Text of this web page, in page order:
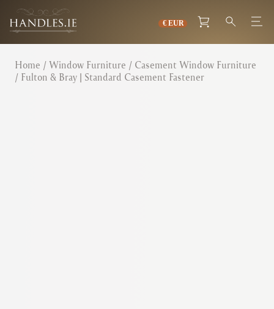
Home / Window Furniture / Casement Window Furniture
/ Fulton & Bray | Standard Casement Fastener